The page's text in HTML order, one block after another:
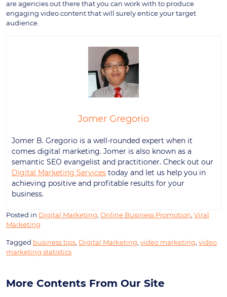
are agencies out there that you can work with to produce
engaging video content that will surely entice your target
audience.
Jomer Gregorio
Jomer B. Gregorio is a well-rounded expert when it
comes digital marketing. Jomer is also known as a
semantic SEO evangelist and practitioner. Check out our
Digital Marketing Services today and let us help you in
achieving positive and profitable results for your
business.
Posted in Digital Marketing, Online Business Promotion, Viral
Marketing
Tagged business tips, Digital Marketing, video marketing, video
marketing statistics
More Contents From Our Site